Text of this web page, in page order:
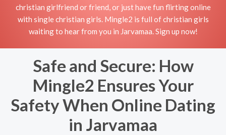
christian girlfriend or friend, or just have fun flirting online
with single christian girls. Mingle2 is full of christian girls
waiting to hear from you in Jarvamaa. Sign up now!
Safe and Secure: How
Mingle2 Ensures Your
Safety When Online Dating
in Jarvamaa